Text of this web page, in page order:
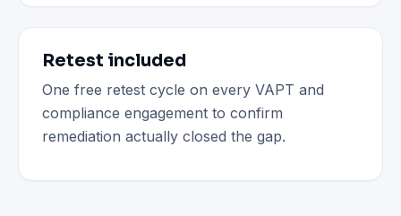
Retest included
One free retest cycle on every VAPT and
compliance engagement to confirm
remediation actually closed the gap.